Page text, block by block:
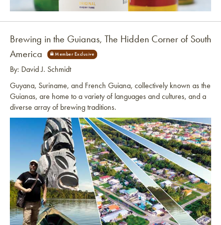
Brewing in the Guianas, The Hidden Corner of South
America
By: David J. Schmidt
Guyana, Suriname, and French Guiana, collectively known as the
Guianas, are home to a variety of languages and cultures, and a
diverse array of brewing traditions.